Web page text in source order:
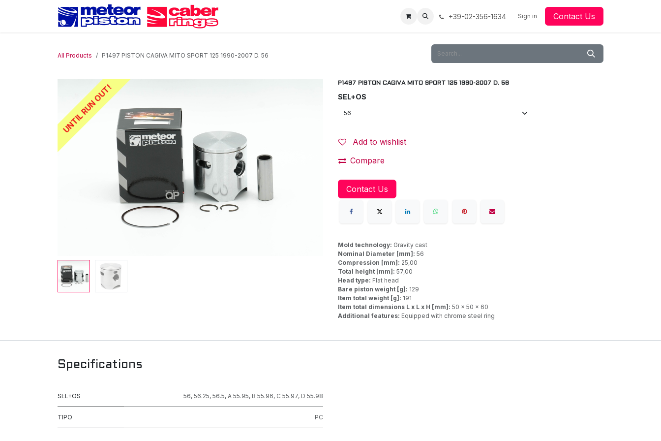
Motorbike Racing Racing Go-Kart Racing Downloads Our Technology
+39-02-356-1634 Sign in Contact Us
All Products P1497 PISTON CAGIVA MITO SPORT 125 1990-2007 D. 56
UNTIL RUN OUT! P1497 PISTON CAGIVA MITO SPORT 125 1990-2007 D. 56
SEL+OS
Add to wishlist
Compare
Contact Us
Mold technology: Gravity cast
Nominal Diameter [mm]: 56
Compression [mm]: 25,00
Total height [mm]: 57,00
Head type: Flat head
Bare piston weight [g]: 129
Item total weight [g]: 191
Item total dimensions L x L x H [mm]: 50 x 50 x 60
Additional features: Equipped with chrome steel ring
Specifications
SEL+OS 56, 56.25, 56.5, A 55.95, B 55.96, C 55.97, D 55.98
TIPO PC